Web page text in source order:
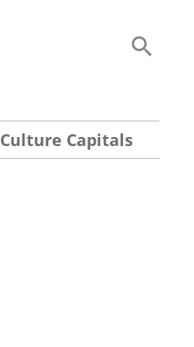
Culture Capitals